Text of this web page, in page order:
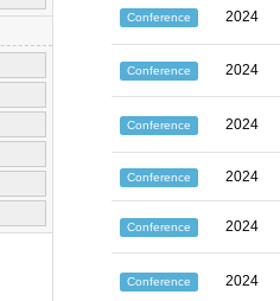
Conference 2024
Conference 2024
Conference 2024
Conference 2024
Conference 2024
Conference 2024